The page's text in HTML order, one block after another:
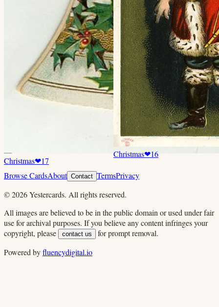
Christmas❤17
Christmas❤16
Browse CardsAbout Contact TermsPrivacy
©2026Yestercards. All rights reserved.
All images are believed to be in the public domain or used under fair
use for archival purposes. If you believe any content infringes your
copyright, please
contact us
for prompt removal.
Powered byfluencydigital.io